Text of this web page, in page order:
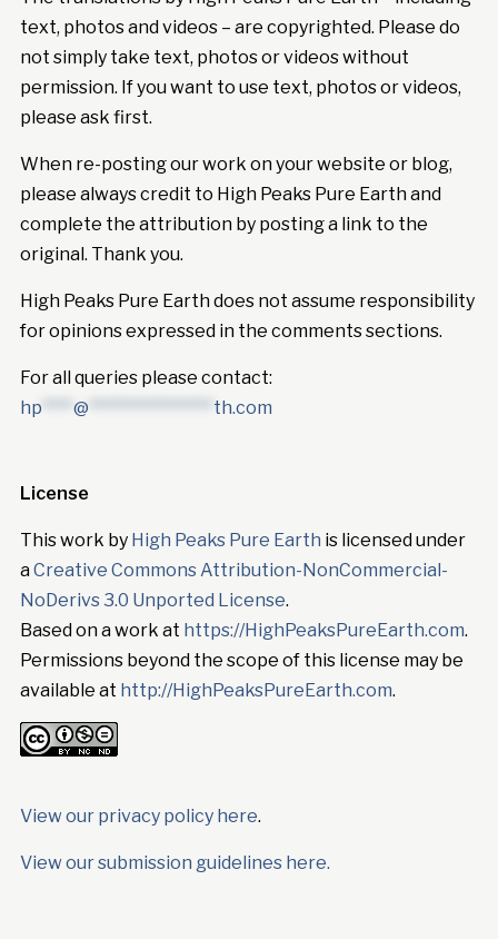
text, photos and videos – are copyrighted. Please do
not simply take text, photos or videos without
permission. If you want to use text, photos or videos,
please ask first.
When re-posting our work on your website or blog,
please always credit to High Peaks Pure Earth and
complete the attribution by posting a link to the
original. Thank you.
High Peaks Pure Earth does not assume responsibility
for opinions expressed in the comments sections.
For all queries please contact:
hp
@ th.com
License
This work by High Peaks Pure Earth is licensed under
aCreative Commons Attribution-NonCommercial-
NoDerivs 3.0 Unported License.
Based on a work at https://HighPeaksPureEarth.com.
Permissions beyond the scope of this license may be
available at http://HighPeaksPureEarth.com.
View our privacy policy here.
View our submission guidelines here.